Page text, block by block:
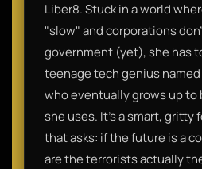
Liber8. Stuck in a world
"slow" and corporations
government (yet), she has
teenage tech genius
who eventually grows up to
she uses. It’s a smart, gritty
that asks: if the future is a
are the terrorists actually